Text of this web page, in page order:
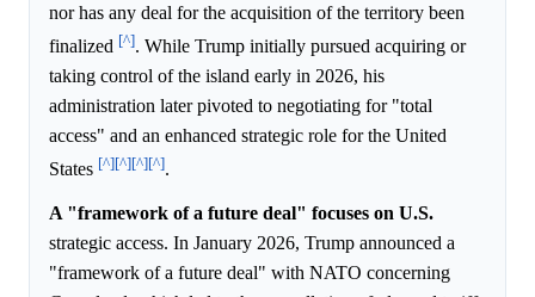
nor has any deal for the acquisition of the territory been
finalized [^]. While Trump initially pursued acquiring or
taking control of the island early in 2026, his
administration later pivoted to negotiating for "total
access" and an enhanced strategic role for the United
States [^][^][^][^].
A "framework of a future deal" focuses on U.S.
strategic access. In January 2026, Trump announced a
"framework of a future deal" with NATO concerning